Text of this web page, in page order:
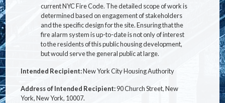
current NYC Fire Code. The detailed scope of work is
determined based on engagement of stakeholders
and the specific design for the site. Ensuring that the
fire alarm system is up-to-date is not only of interest
to the residents of this public housing development,
but would serve the general public at large.
Intended Recipient:New York City Housing Authority
Address of Intended Recipient:90 Church Street, New
York, New York, 10007.